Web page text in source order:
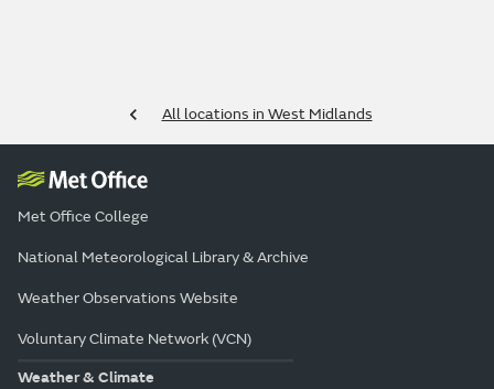
All locations in West Midlands
Met Office College
National Meteorological Library & Archive
Weather Observations Website
Voluntary Climate Network (VCN)
Weather & Climate